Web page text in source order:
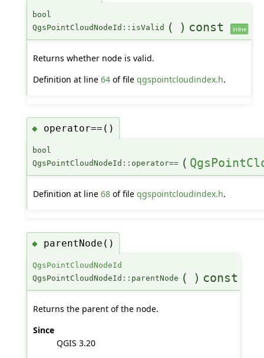
bool
QgsPointCloudNodeId::isValid
( ) const inline
Returns whether node is valid.
Definition at line 64of file qgspointcloudindex.h.
◆ operator==()
bool
QgsPointCloudNodeId::operator== (
Definition at line 68of file qgspointcloudindex.h.
◆ parentNode()
QgsPointCloudNodeId
QgsPointCloudNodeId::parentNode ( ) const
Returns the parent of the node.
Since
QGIS 3.20